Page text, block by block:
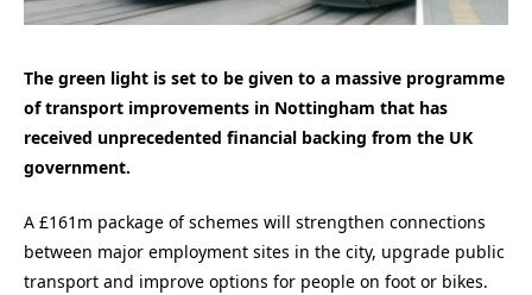
The green light is set to be given to a massive programme
of transport improvements in Nottingham that has
received unprecedented financial backing from the UK
government.
A £161m package of schemes will strengthen connections
between major employment sites in the city, upgrade public
transport and improve options for people on foot or bikes.